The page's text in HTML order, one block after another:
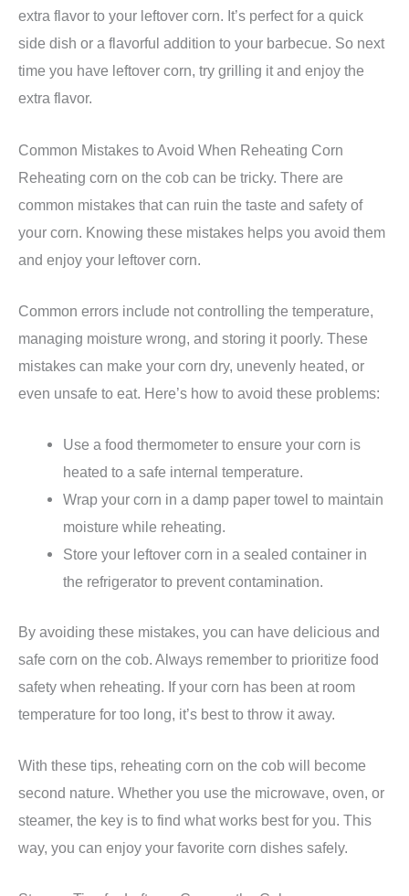
extra flavor to your leftover corn. It’s perfect for a quick
side dish or a flavorful addition to your barbecue. So next
time you have leftover corn, try grilling it and enjoy the
extra flavor.
Common Mistakes to Avoid When Reheating Corn
Reheating corn on the cob can be tricky. There are
common mistakes that can ruin the taste and safety of
your corn. Knowing these mistakes helps you avoid them
and enjoy your leftover corn.
Common errors include not controlling the temperature,
managing moisture wrong, and storing it poorly. These
mistakes can make your corn dry, unevenly heated, or
even unsafe to eat. Here’s how to avoid these problems:
Use a food thermometer to ensure your corn is
heated to a safe internal temperature.
Wrap your corn in a damp paper towel to maintain
moisture while reheating.
Store your leftover corn in a sealed container in
the refrigerator to prevent contamination.
By avoiding these mistakes, you can have delicious and
safe corn on the cob. Always remember to prioritize food
safety when reheating. If your corn has been at room
temperature for too long, it’s best to throw it away.
With these tips, reheating corn on the cob will become
second nature. Whether you use the microwave, oven, or
steamer, the key is to find what works best for you. This
way, you can enjoy your favorite corn dishes safely.